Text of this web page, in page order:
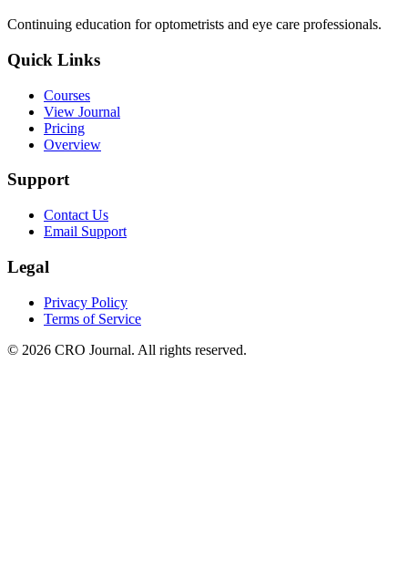
Continuing education for optometrists and eye care professionals.
Quick Links
Courses
View Journal
Pricing
Overview
Support
Contact Us
Email Support
Legal
Privacy Policy
Terms of Service
© 2026 CRO Journal. All rights reserved.